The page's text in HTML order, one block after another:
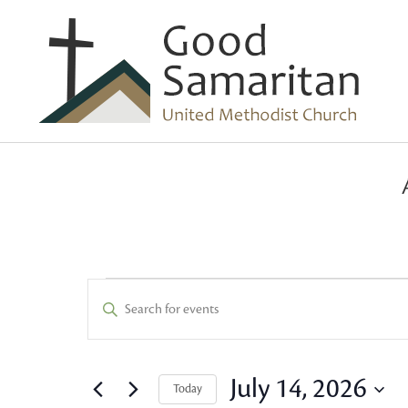
Events
for
Events
Search
and
Enter
for
Today July 14, 2026